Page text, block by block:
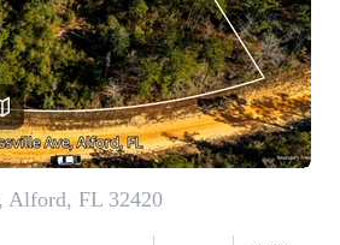
WHO WE ARE
REVIEWS
CAREERS
ABOUT PLACE